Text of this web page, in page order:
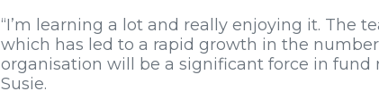
“I’m learning a lot and really enjoying it. The
which has led to a rapid growth in the
organisation will be a significant force in fund
Susie.